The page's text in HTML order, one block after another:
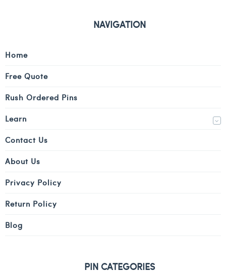
NAVIGATION
Home
Free Quote
Rush Ordered Pins
Learn
Contact Us
About Us
Privacy Policy
Return Policy
Blog
PIN CATEGORIES